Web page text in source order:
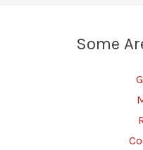
Some